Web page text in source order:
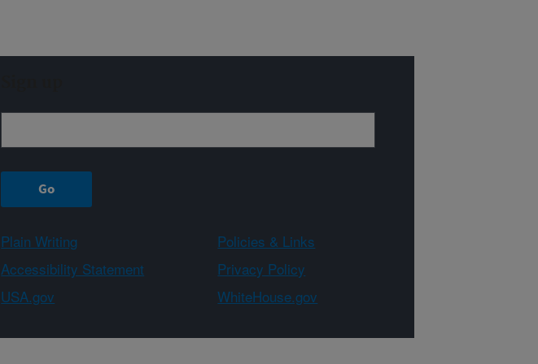
Plain Writing
Policies & Links
Accessibility Statement
Privacy Policy
USA.gov
WhiteHouse.gov